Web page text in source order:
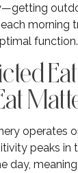
morning
function.
operates
peaks in
day,